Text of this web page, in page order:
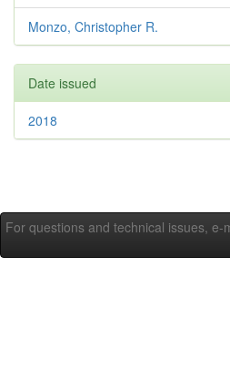
Monzo, Christopher R.
Date issued
2018
For questions and technical issues, e-